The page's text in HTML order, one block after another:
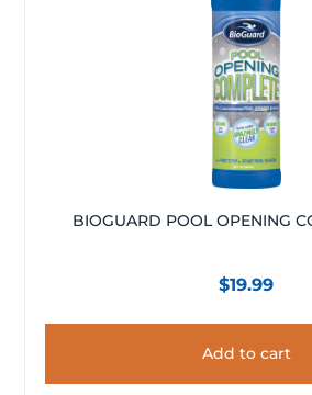
BIOGUARD POOL OPENING
$19.99
Add to cart